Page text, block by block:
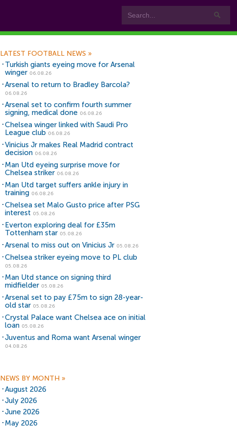
LATEST FOOTBALL NEWS »
Turkish giants eyeing move for Arsenal
winger 06.08.26
Arsenal to return to Bradley Barcola?
06.08.26
Arsenal set to confirm fourth summer
signing, medical done 06.08.26
Chelsea winger linked with Saudi Pro
League club 06.08.26
Vinicius Jr makes Real Madrid contract
decision 06.08.26
Man Utd eyeing surprise move for
Chelsea striker 06.08.26
Man Utd target suffers ankle injury in
training 06.08.26
Chelsea set Malo Gusto price after PSG
interest 05.08.26
Everton exploring deal for £35m
Tottenham star 05.08.26
Arsenal to miss out on Vinicius Jr 05.08.26
Chelsea striker eyeing move to PL club
05.08.26
Man Utd stance on signing third
midfielder 05.08.26
Arsenal set to pay £75m to sign 28-year-
old star 05.08.26
Crystal Palace want Chelsea ace on initial
loan 05.08.26
Juventus and Roma want Arsenal winger
04.08.26
NEWS BY MONTH »
August 2026
July 2026
June 2026
May 2026